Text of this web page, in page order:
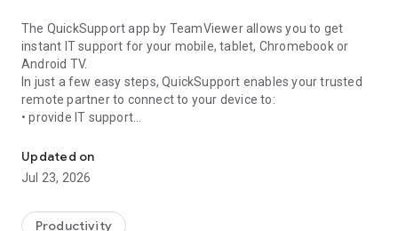
The QuickSupport app by TeamViewer allows you to get
instant IT support for your mobile, tablet, Chromebook or
Android TV.
In just a few easy steps, QuickSupport enables your trusted
remote partner to connect to your device to:
• provide IT support
• communicate with you via chat
• view device information
• adjust WIFI settings, and much more.
web browser or mobile).
Updated on
Jul 23, 2026
Productivity